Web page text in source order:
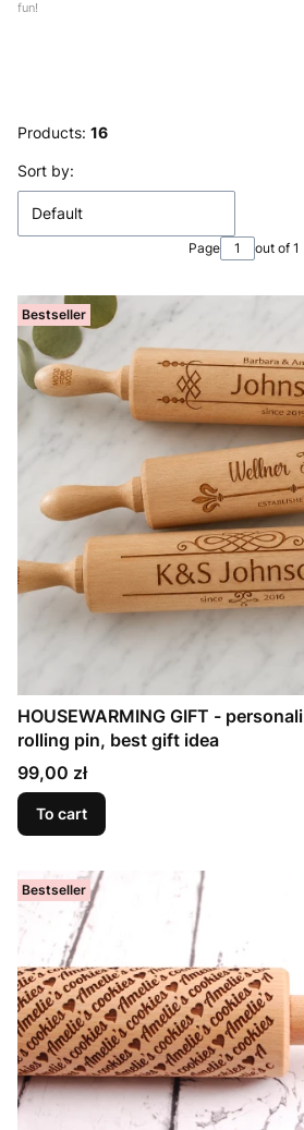
fun!
Products: 16
List of products
Sort by:
Default
Page out of 1
Bestseller
HOUSEWARMING GIFT - personalized embossing
rolling pin, best gift idea
Price
99,00 zł
To cart
Bestseller